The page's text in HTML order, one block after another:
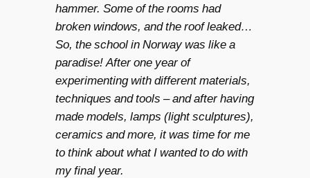
hammer. Some of the rooms had
broken windows, and the roof leaked…
So, the school in Norway was like a
paradise! After one year of
experimenting with different materials,
techniques and tools – and after having
made models, lamps (light sculptures),
ceramics and more, it was time for me
to think about what I wanted to do with
my final year.